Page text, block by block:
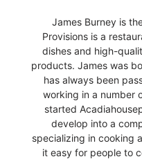
James Burney is
Provisions is a
dishes and high-
products. James was
has always been
working in a number
started
develop into a
specializing in cooking
it easy for people to